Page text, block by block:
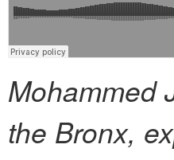
Mohammed
the Bronx,